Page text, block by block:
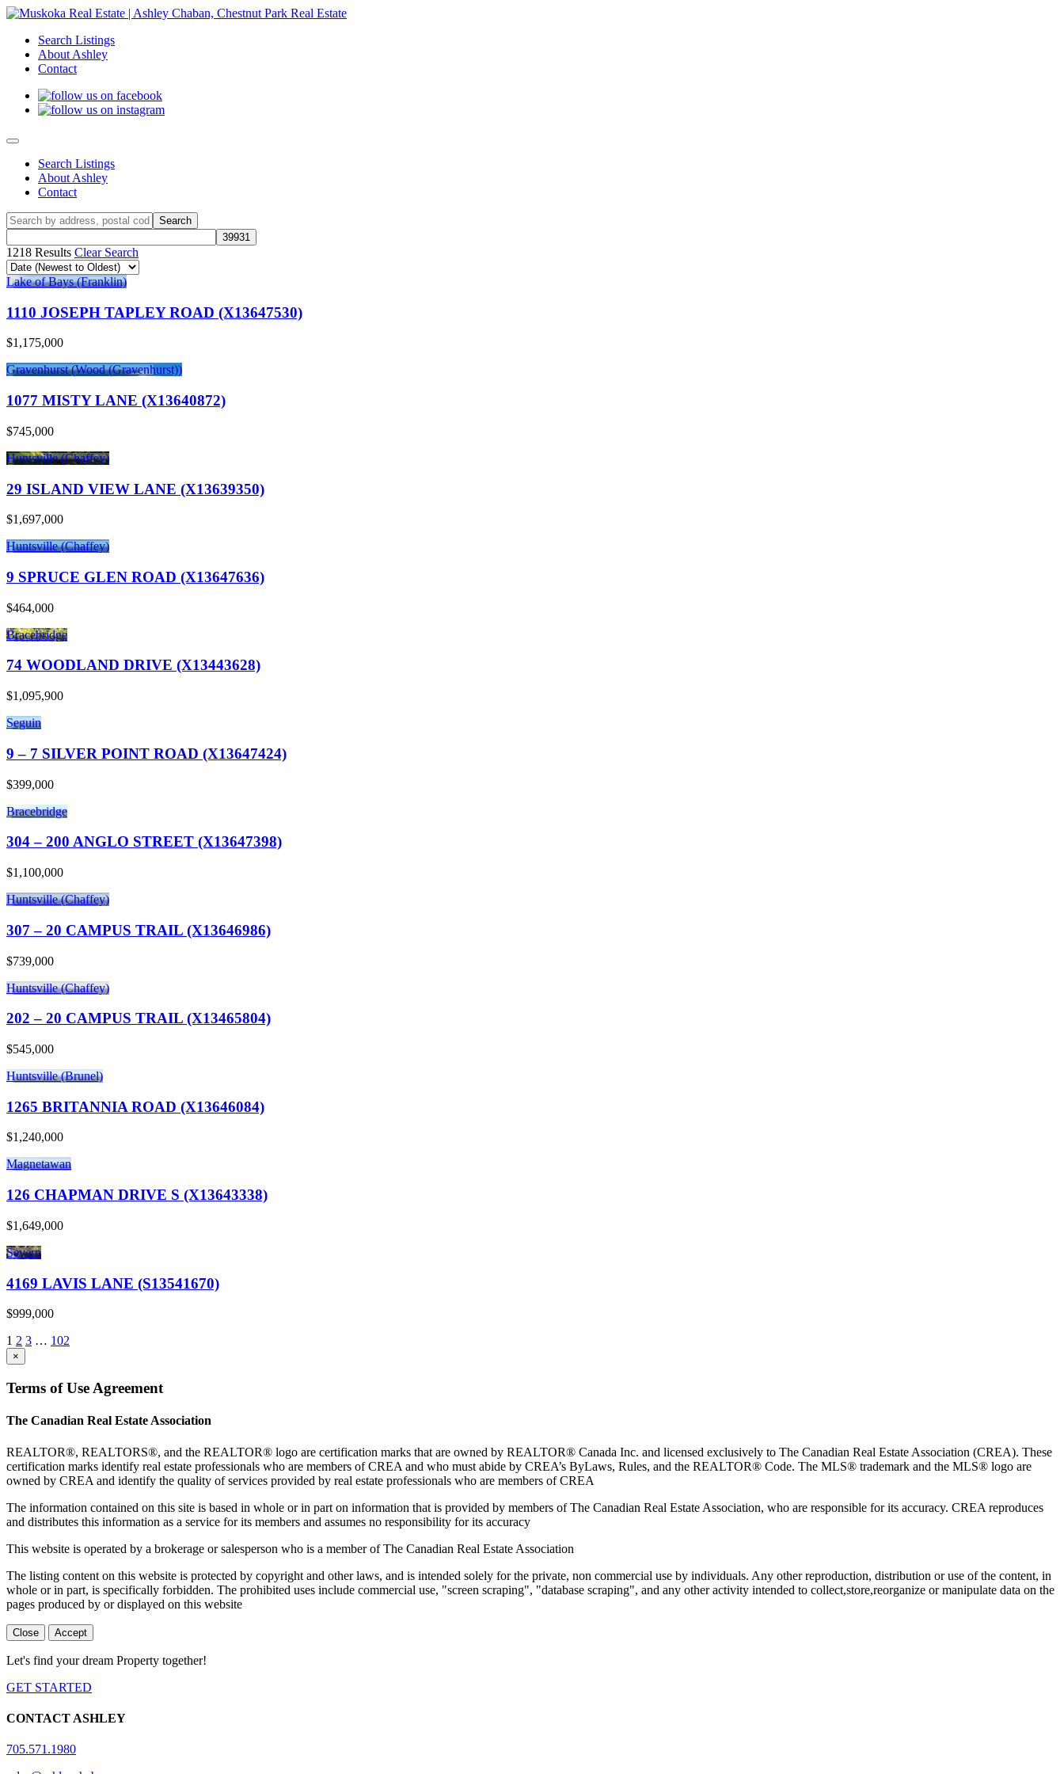
Search Listings
About Ashley
Contact
Search Listings
About Ashley
Contact
1218 Results Clear Search
Lake of Bays (Franklin)
1110 JOSEPH TAPLEY ROAD (X13647530)
$1,175,000
Gravenhurst (Wood (Gravenhurst))
1077 MISTY LANE (X13640872)
$745,000
Huntsville (Chaffey)
29 ISLAND VIEW LANE (X13639350)
$1,697,000
Huntsville (Chaffey)
9 SPRUCE GLEN ROAD (X13647636)
$464,000
Bracebridge
74 WOODLAND DRIVE (X13443628)
$1,095,900
Seguin
9 – 7 SILVER POINT ROAD (X13647424)
$399,000
Bracebridge
304 – 200 ANGLO STREET (X13647398)
$1,100,000
Huntsville (Chaffey)
307 – 20 CAMPUS TRAIL (X13646986)
$739,000
Huntsville (Chaffey)
202 – 20 CAMPUS TRAIL (X13465804)
$545,000
Huntsville (Brunel)
1265 BRITANNIA ROAD (X13646084)
$1,240,000
Magnetawan
126 CHAPMAN DRIVE S (X13643338)
$1,649,000
Severn
4169 LAVIS LANE (S13541670)
$999,000
1 2 3 … 102
×
Terms of Use Agreement
The Canadian Real Estate Association
REALTOR®, REALTORS®, and the REALTOR® logo are certification marks that are owned by REALTOR® Canada Inc. and licensed exclusively to The Canadian Real Estate Association (CREA). These
certification marks identify real estate professionals who are members of CREA and who must abide by CREA’s ByLaws, Rules, and the REALTOR® Code. The MLS® trademark and the MLS® logo are
owned by CREA and identify the quality of services provided by real estate professionals who are members of CREA
The information contained on this site is based in whole or in part on information that is provided by members of The Canadian Real Estate Association, who are responsible for its accuracy. CREA reproduces
and distributes this information as a service for its members and assumes no responsibility for its accuracy
This website is operated by a brokerage or salesperson who is a member of The Canadian Real Estate Association
The listing content on this website is protected by copyright and other laws, and is intended solely for the private, non commercial use by individuals. Any other reproduction, distribution or use of the content, in
whole or in part, is specifically forbidden. The prohibited uses include commercial use, "screen scraping", "database scraping", and any other activity intended to collect,store,reorganize or manipulate data on the
pages produced by or displayed on this website
Close Accept
Let's find your dream Property together!
GET STARTED
CONTACT ASHLEY
705.571.1980